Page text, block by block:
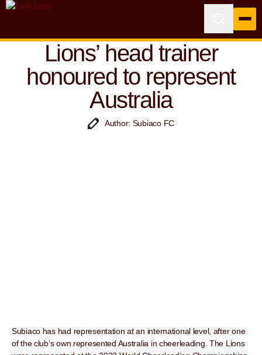
Lions’ head trainer
honoured to represent
Australia
Author: Subiaco FC
Subiaco has had representation at an international level, after one
of the club’s own represented Australia in cheerleading. The Lions